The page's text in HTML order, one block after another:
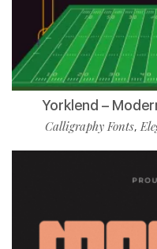
Yorklend –
Calligraphy Fonts,